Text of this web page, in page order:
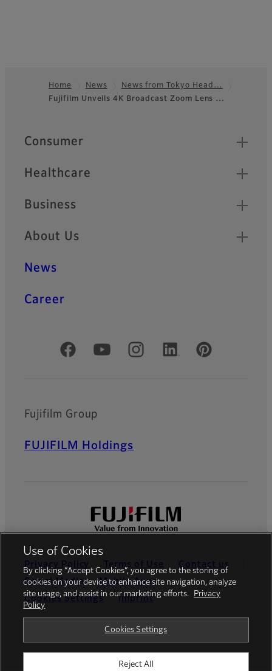
Footer
Home News
News from Tokyo Head…
Fujifilm Unveils 4K Broadcast Zoom Lens …
Quick Links
Consumer
Healthcare
Business
About Us
News
Career
Official Social Media Accounts
Fujifilm Group
FUJIFILM Holdings
Privacy Policy Terms of Use
Contact us
Social Media
Mobile Apps
Cookies Settings
Imprint
© FUJIFILM Europe GmbH
Use of Cookies
By clicking “Accept Cookies”, you agree to the storing of
cookies on your device to enhance site navigation, analyze
site usage, and assist in our marketing efforts.
Privacy
Policy
Cookies Settings
Reject All